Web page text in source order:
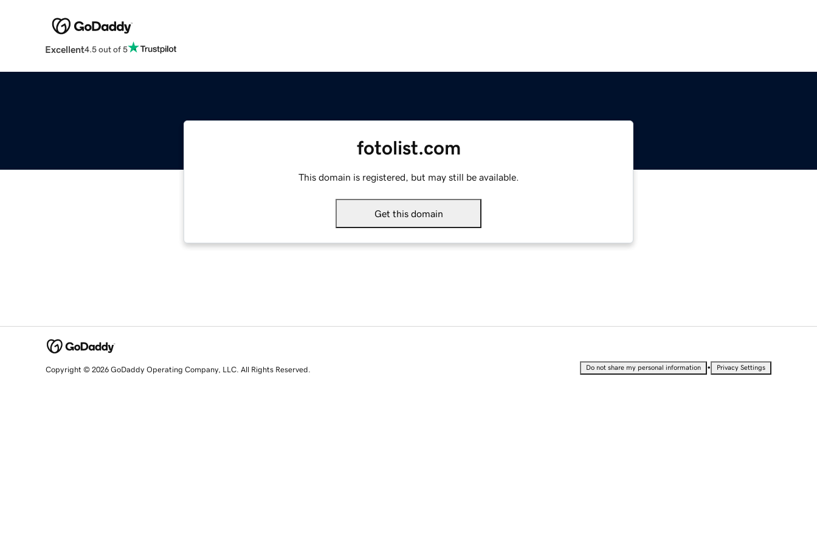
Excellent4.5 out of 5
fotolist.com
This domain is registered, but may still be available.
Get this domain
Copyright © 2026 GoDaddy Operating Company, LLC. All Rights Reserved. Do not share my personal information • Privacy Settings